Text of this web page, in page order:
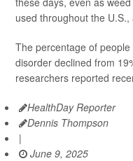
used throughout the
The percentage of
disorder declined from
researchers reported
HealthDay Reporter
Dennis Thompson
|
June 9, 2025